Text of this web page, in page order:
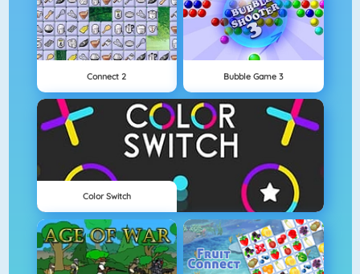
Connect 2 Bubble Game 3
Color Switch